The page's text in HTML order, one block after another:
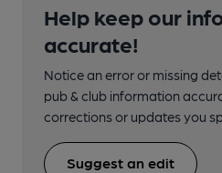
Help keep our
accurate!
Notice an error or missing
pub & club information
corrections or updates you
Suggest an edit